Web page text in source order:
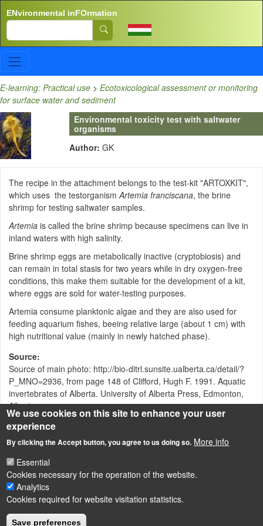
ENvironmental inFOrmation
Search
E-learning: Practical use > Ecotoxicological assessment or monitoring
for surface water and sediment
Environmental toxicity test with saltwater
organisms
Author: GK
The recipe in the attachment belongs to the test-kit "ARTOXKIT",
which uses the testorganismArtemia franciscana, the brine
shrimp for testing saltwater samples.
Artemia is called the brine shrimp because specimens can live in
inland waters with high salinity.
Brine shrimp eggs are metabolically inactive (cryptobiosis) and
can remain in total stasis for two years while in dry oxygen-free
conditions, this make them suitable for the development of a kit,
where eggs are sold for water-testing purposes.
Artemia consume planktonic algae and they are also used for
feeding aquarium fishes, beeing relative large (about 1 cm) with
high nutritional value (mainly in newly hatched phase).
Source
Source of main photo: http://bio-ditrl.sunsite.ualberta.ca/detail/?
P_MNO=2936, from page 148 of Clifford, Hugh F. 1991. Aquatic
invertebrates of Alberta. University of Alberta Press, Edmonton,
Alberta
Attachment
Size
artoxkit_m-protocol.pdf
LÁBLÉC
Impressum
We use cookies on this site to enhance your user
experience
By clicking the Accept button, you agree to us doing so. More info
Essential
Cookies necessary for the operation of the website.
Analytics
Cookies required for website visitation statistics.
Save preferences